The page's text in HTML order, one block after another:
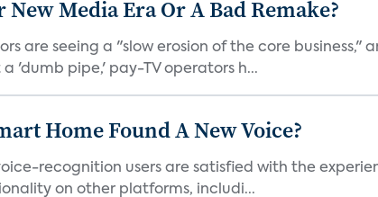
Media Era Or A Bad Remake?
are seeing a "slow erosion of the core
'dumb pipe,' pay-TV operators h...
Home Found A New Voice?
recognition users are satisfied with the
on other platforms, includi...